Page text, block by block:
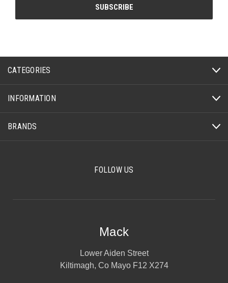
CATEGORIES
INFORMATION
BRANDS
FOLLOW US
Mack
Lower Aiden Street
Kiltimagh, Co Mayo F12 X274